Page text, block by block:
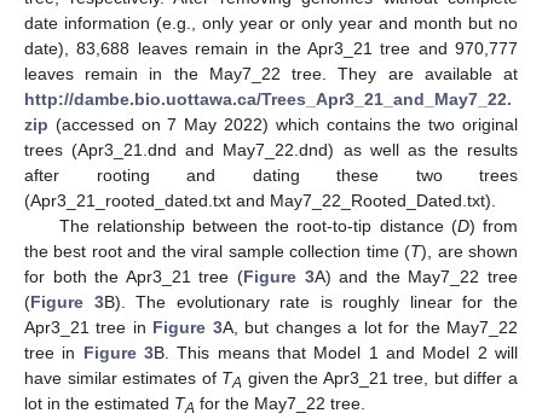
date information (e.g., only year or only year and month but no
date), 83,688 leaves remain in the Apr3_21 tree and 970,777
leaves remain in the May7_22 tree. They are available at
http://dambe.bio.uottawa.ca/Trees_Apr3_21_and_May7_22.
zip (accessed on 7 May 2022) which contains the two original
trees (Apr3_21.dnd and May7_22.dnd) as well as the results
after rooting and dating these two trees
(Apr3_21_rooted_dated.txt and May7_22_Rooted_Dated.txt).
The relationship between the root-to-tip distance (D) from
the best root and the viral sample collection time (T), are shown
for both the Apr3_21 tree (Figure 3A) and the May7_22 tree
(Figure 3B). The evolutionary rate is roughly linear for the
Apr3_21 tree in Figure 3A, but changes a lot for the May7_22
tree in Figure 3B. This means that Model 1 and Model 2 will
have similar estimates of TA given the Apr3_21 tree, but differ a
lot in the estimated TA for the May7_22 tree.